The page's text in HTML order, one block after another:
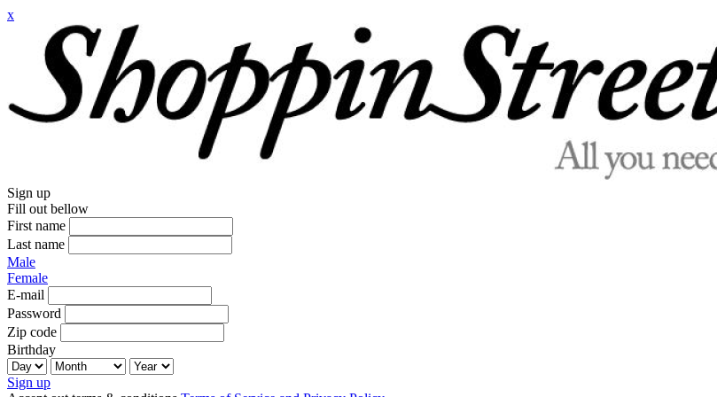
x
Sign up
Fill out bellow
First name
Last name
Male
Female
E-mail
Password
Zip code
Birthday
Sign up